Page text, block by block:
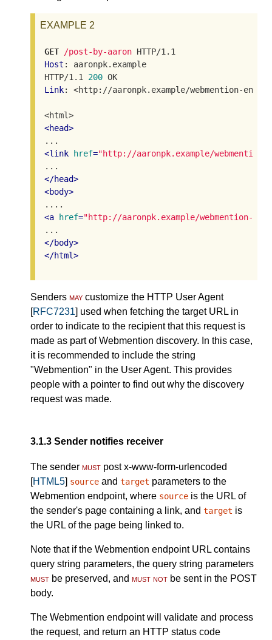
EXAMPLE 2
GET /post-by-aaron
Host : aaronpk.example
HTTP/1.1 200
Link: <http://aaronpk.example/webmention-
<head>
<link href="http://aaronpk.example/webmention-
</head>
<body>
<a href="http://aaronpk.example/webmention-
</body>
</html>
Senders may customize the HTTP User Agent
[RFC7231] used when fetching the target URL in
order to indicate to the recipient that this request is
made as part of Webmention discovery. In this case,
it is recommended to include the string
"Webmention" in the User Agent. This provides
people with a pointer to find out why the discovery
request was made.
3.1.3 Sender notifies receiver
The sender must post x-www-form-urlencoded
[HTML5] source and target parameters to the
Webmention endpoint, where source is the URL of
the sender's page containing a link, and target is
the URL of the page being linked to.
Note that if the Webmention endpoint URL contains
query string parameters, the query string parameters
must be preserved, and must not be sent in the POST
body.
The Webmention endpoint will validate and process
the request, and return an HTTP status code